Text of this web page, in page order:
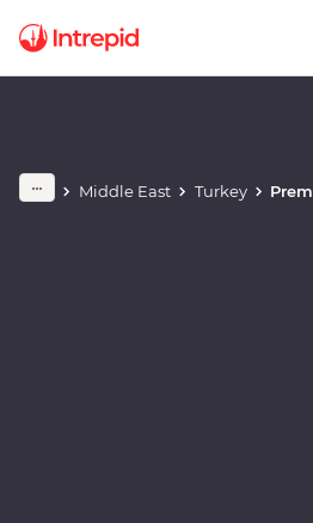
Middle East Turkey
Play full video